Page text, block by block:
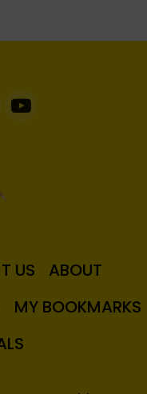
US
ABOUT
MY BOOKMARKS